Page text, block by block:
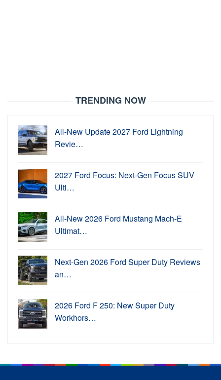
TRENDING NOW
All-New Update 2027 Ford Lightning
Revie…
2027 Ford Focus: Next-Gen Focus SUV
Ulti…
All-New 2026 Ford Mustang Mach-E
Ultimat…
Next-Gen 2026 Ford Super Duty Reviews
an…
2026 Ford F 250: New Super Duty
Workhors…